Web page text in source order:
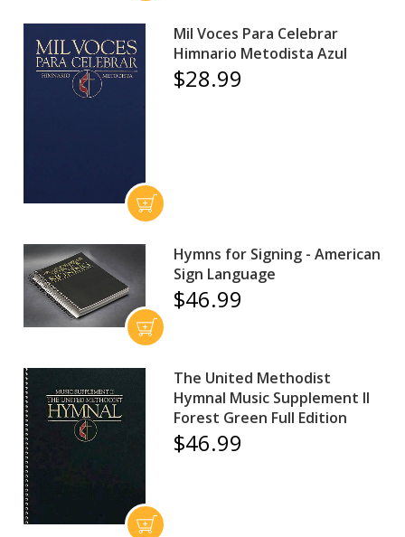
Mil Voces Para Celebrar
Himnario Metodista Azul
$28.99
Hymns for Signing - American
Sign Language
$46.99
The United Methodist
Hymnal Music Supplement II
Forest Green Full Edition
$46.99